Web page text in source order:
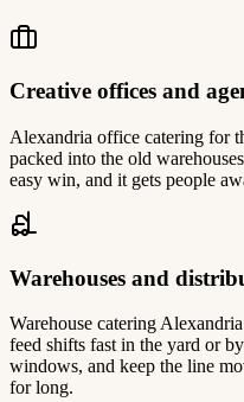
Creative offices and
Alexandria office catering for
packed into the old
easy win, and it gets people
Warehouses and
Warehouse catering
feed shifts fast in the yard or
windows, and keep the line
for long.